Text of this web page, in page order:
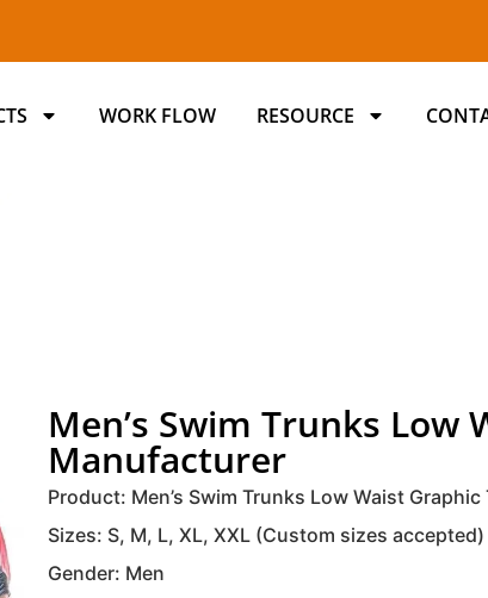
WORK FLOW RESOURCE
Men’s Swim Trunks Low
Manufacturer
Product: Men’s Swim Trunks Low Waist
Sizes: S, M, L, XL, XXL (Custom sizes accepted)
Gender: Men